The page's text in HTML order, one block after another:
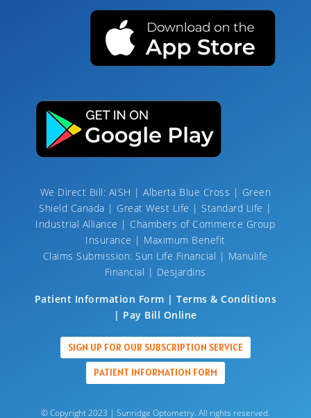
We Direct Bill: AISH | Alberta Blue Cross | Green
Shield Canada | Great West Life | Standard Life |
Industrial Alliance | Chambers of Commerce Group
Insurance | Maximum Benefit
Claims Submission: Sun Life Financial | Manulife
Financial | Desjardins
Patient Information Form | Terms & Conditions
| Pay Bill Online
SIGN UP FOR OUR SUBSCRIPTION SERVICE
PATIENT INFORMATION FORM
© Copyright 2023 | Sunridge Optometry. All rights reserved.